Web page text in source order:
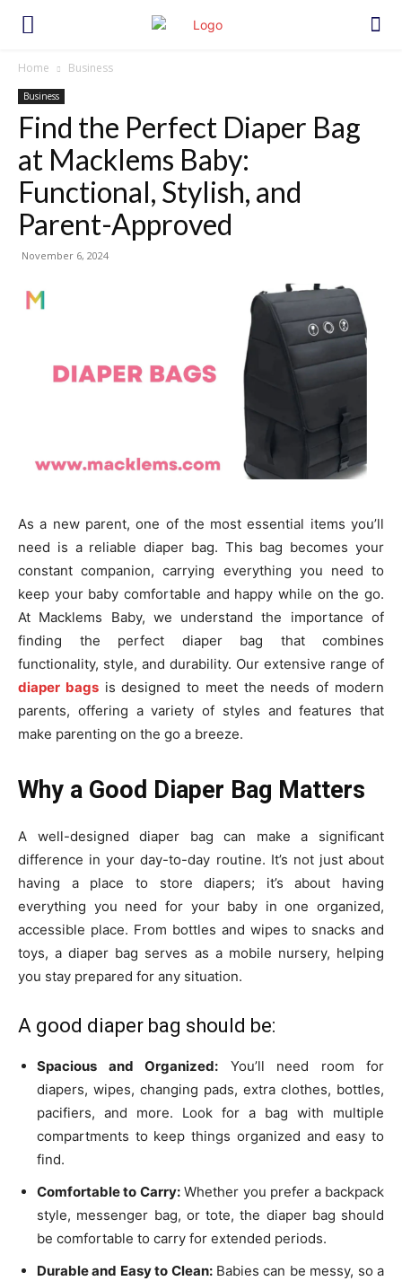
Home Business
Business
Find the Perfect Diaper Bag
at Macklems Baby:
Functional, Stylish, and
Parent-Approved
November 6, 2024
As a new parent, one of the most essential items you’ll
need is a reliable diaper bag. This bag becomes your
constant companion, carrying everything you need to
keep your baby comfortable and happy while on the go.
At Macklems Baby, we understand the importance of
finding the perfect diaper bag that combines
functionality, style, and durability. Our extensive range of
diaper bagsis designed to meet the needs of modern
parents, offering a variety of styles and features that
make parenting on the go a breeze.
Why a Good Diaper Bag Matters
A well-designed diaper bag can make a significant
difference in your day-to-day routine. It’s not just about
having a place to store diapers; it’s about having
everything you need for your baby in one organized,
accessible place. From bottles and wipes to snacks and
toys, a diaper bag serves as a mobile nursery, helping
you stay prepared for any situation.
A good diaper bag should be:
Spacious and Organized: You’ll need room for
diapers, wipes, changing pads, extra clothes, bottles,
pacifiers, and more. Look for a bag with multiple
compartments to keep things organized and easy to
find.
Comfortable to Carry:Whether you prefer a backpack
style, messenger bag, or tote, the diaper bag should
be comfortable to carry for extended periods.
Durable and Easy to Clean:Babies can be messy, so a